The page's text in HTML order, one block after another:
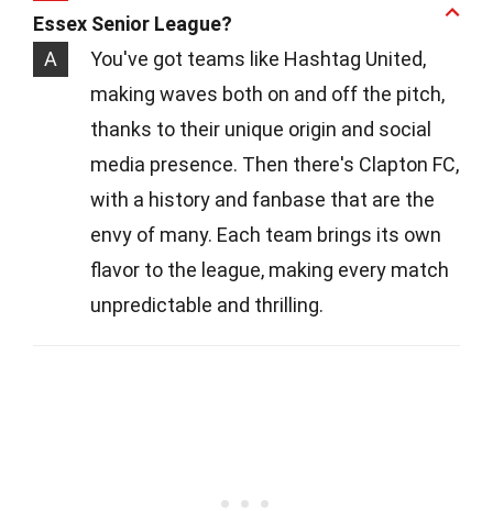
Essex Senior League?
A
You've got teams like Hashtag United,
making waves both on and off the pitch,
thanks to their unique origin and social
media presence. Then there's Clapton FC,
with a history and fanbase that are the
envy of many. Each team brings its own
flavor to the league, making every match
unpredictable and thrilling.